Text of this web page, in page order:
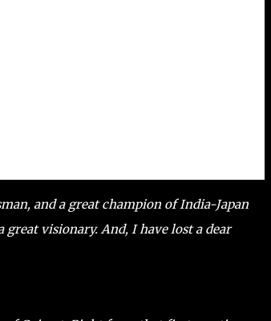
and a great champion of India-Japan
visionary. And, I have lost a dear